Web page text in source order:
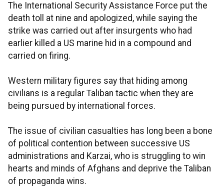
The International Security Assistance Force put the
death toll at nine and apologized, while saying the
strike was carried out after insurgents who had
earlier killed a US marine hid in a compound and
carried on firing.
Western military figures say that hiding among
civilians is a regular Taliban tactic when they are
being pursued by international forces.
The issue of civilian casualties has long been a bone
of political contention between successive US
administrations and Karzai, who is struggling to win
hearts and minds of Afghans and deprive the Taliban
of propaganda wins.